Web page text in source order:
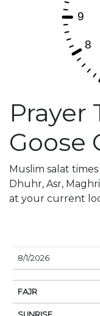
Prayer
Goose
Muslim salat
Dhuhr, Asr,
at your current
DATE
8/1/2026